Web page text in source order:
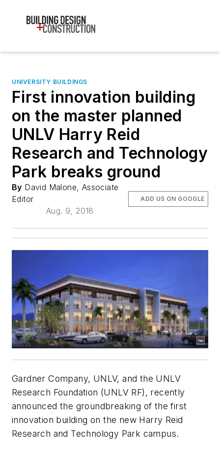
UNIVERSITY BUILDINGS
First innovation building
on the master planned
UNLV Harry Reid
Research and Technology
Park breaks ground
By David Malone, Associate
Editor
Aug. 9, 2018
ADD US ON GOOGLE
Gardner Company, UNLV, and the UNLV
Research Foundation (UNLV RF), recently
announced the groundbreaking of the first
innovation building on the new Harry Reid
Research and Technology Park campus.